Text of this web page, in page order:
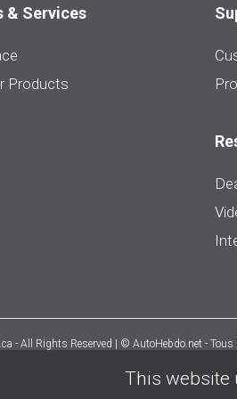
& Services
Products
- All Rights Reserved | © AutoHebdo.net - Tous
This website